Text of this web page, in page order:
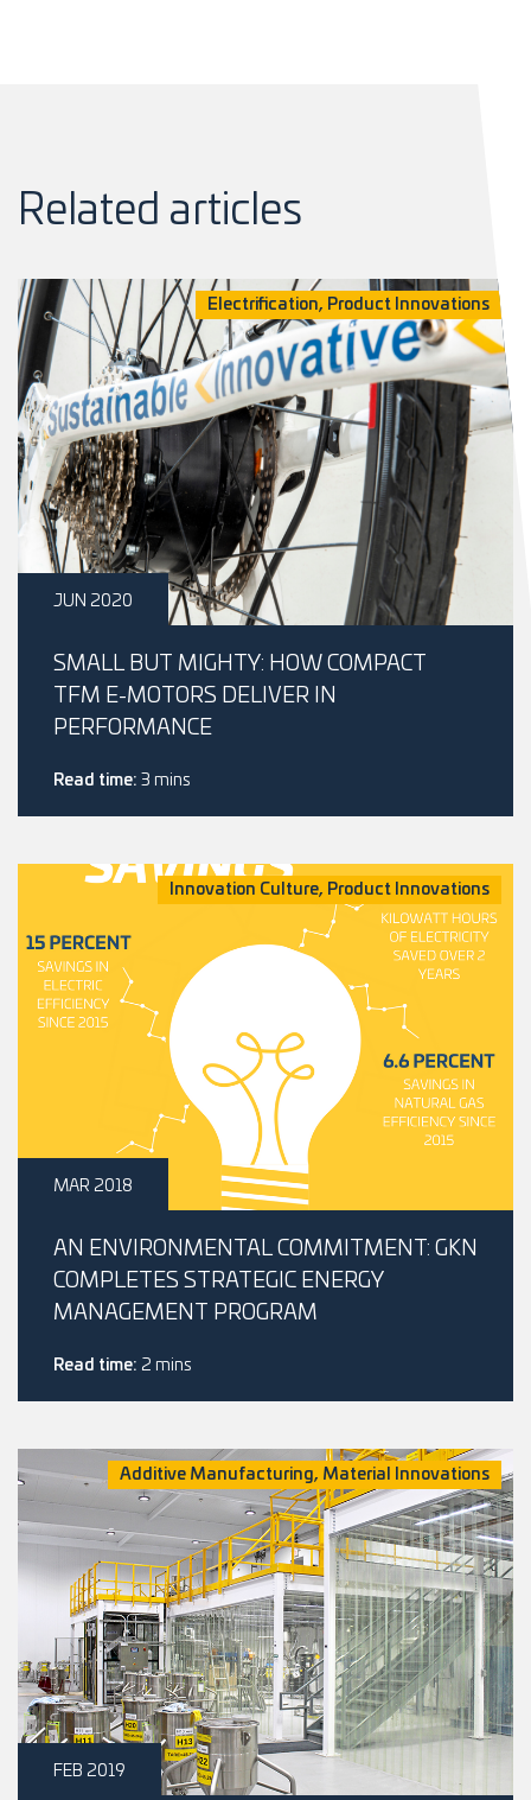
Related articles
Electrification, Product Innovations
JUN 2020
SMALL BUT MIGHTY: HOW COMPACT
TFM E-MOTORS DELIVER IN
PERFORMANCE
Read time: 3 mins
Innovation Culture, Product Innovations
MAR 2018
AN ENVIRONMENTAL COMMITMENT: GKN
COMPLETES STRATEGIC ENERGY
MANAGEMENT PROGRAM
Read time: 2 mins
Additive Manufacturing, Material Innovations
FEB 2019